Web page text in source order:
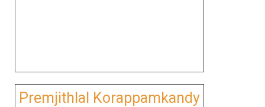
Premjithlal Korappamkandy